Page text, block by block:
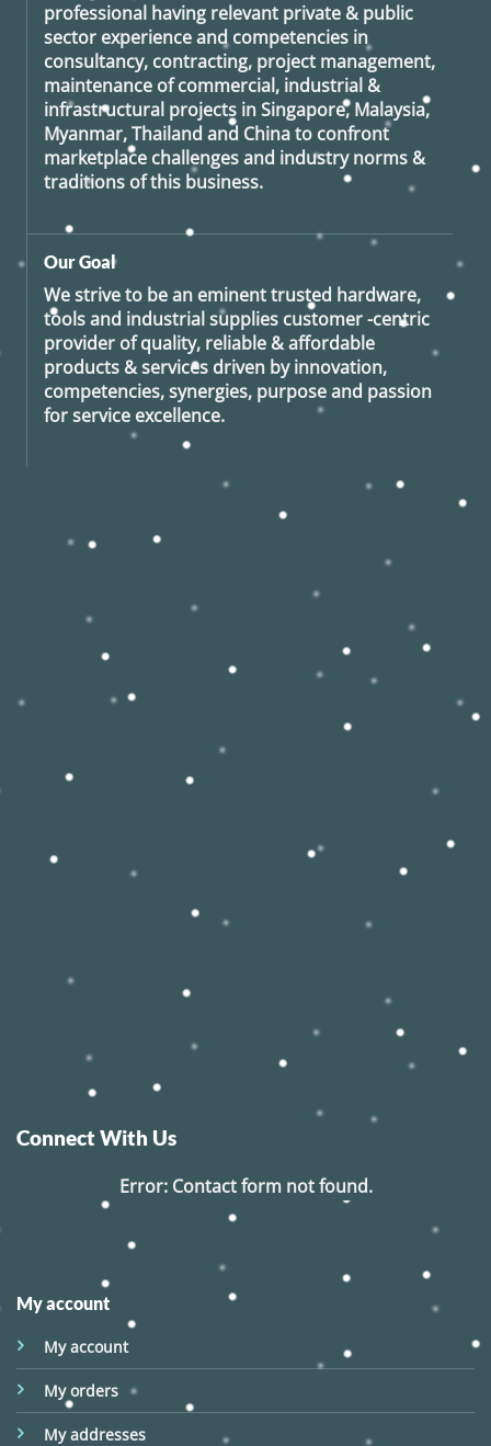
professional having relevant private & public
sector experience and competencies in
consultancy, contracting, project management,
maintenance of commercial, industrial &
infrastructural projects in Singapore, Malaysia,
Myanmar, Thailand and China to confront
marketplace challenges and industry norms &
traditions of this business.
Our Goal
We strive to be an eminent trusted hardware,
tools and industrial supplies customer -centric
provider of quality, reliable & affordable
products & services driven by innovation,
competencies, synergies, purpose and passion
for service excellence.
Connect With Us
Error:Contact form not found.
My account
My account
My orders
My addresses